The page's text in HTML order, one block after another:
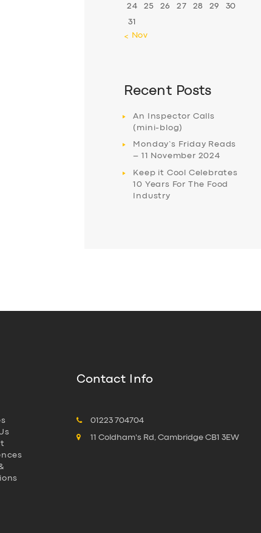
24 25 26 27 28 29 30
31
« Nov
Recent Posts
An Inspector Calls
(mini-blog)
Monday’s Friday Reads
– 11 November 2024
Keep it Cool Celebrates
10 Years For The Food
Industry
Contact Info
01223 704704
11 Coldham's Rd, Cambridge CB1 3EW